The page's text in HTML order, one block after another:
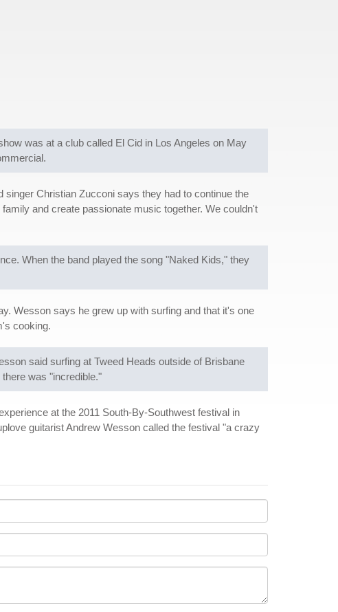
was at a club called El Cid in Los Angeles on May
Christian Zucconi says they had to continue the
and create passionate music together. We couldn't
When the band played the song "Naked Kids," they
Wesson says he grew up with surfing and that it's one
cooking.
said surfing at Tweed Heads outside of Brisbane
was "incredible."
at the 2011 South-By-Southwest festival in
guitarist Andrew Wesson called the festival "a crazy